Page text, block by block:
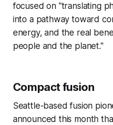
focused on "translating
into a pathway toward
energy, and the real
people and the planet."
Compact fusion
Seattle-based fusion
announced this month